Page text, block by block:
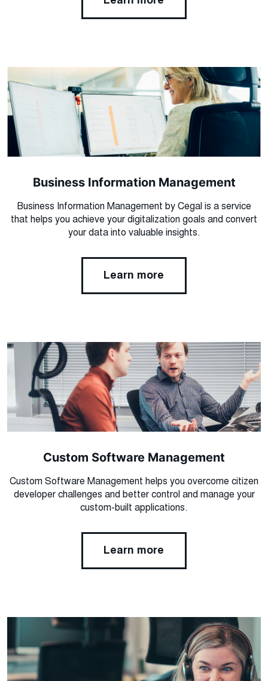
Business Information Management
Business Information Management by Cegal is a service
that helps you achieve your digitalization goals and convert
your data into valuable insights.
Learn more
Custom Software Management
Custom Software Management helps you overcome citizen
developer challenges and better control and manage your
custom-built applications.
Learn more